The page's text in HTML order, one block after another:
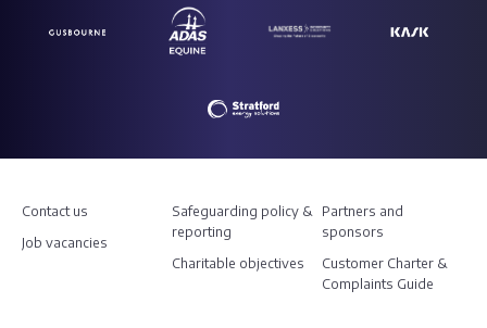
Contact us
Job vacancies
Safeguarding policy &
reporting
Charitable objectives
Partners and
sponsors
Customer Charter &
Complaints Guide